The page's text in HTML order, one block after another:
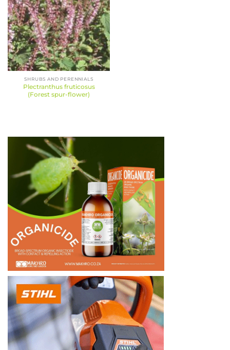
SHRUBS AND PERENNIALS
Plectranthus fruticosus
(Forest spur-flower)